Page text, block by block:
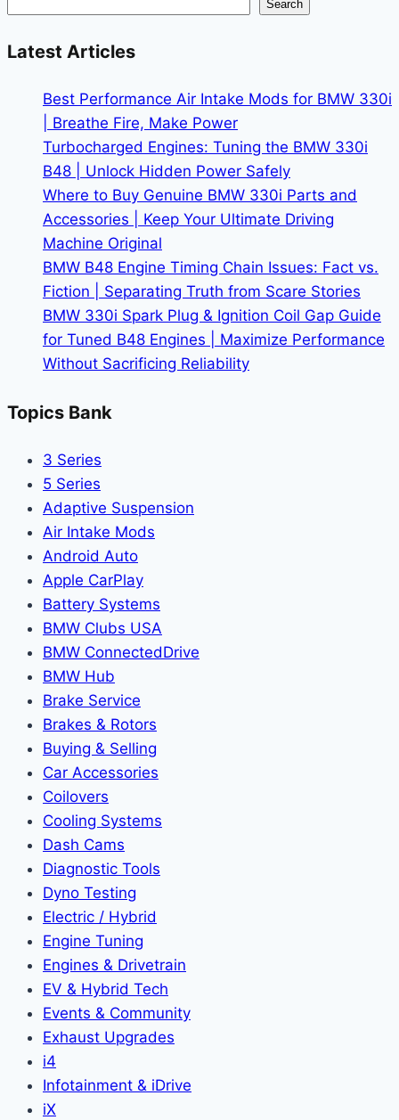
for
Voiding
Warranty
Search
Latest Articles
Best Performance Air Intake Mods for BMW 330i
| Breathe Fire, Make Power
Turbocharged Engines: Tuning the BMW 330i
B48 | Unlock Hidden Power Safely
Where to Buy Genuine BMW 330i Parts and
Accessories | Keep Your Ultimate Driving
Machine Original
BMW B48 Engine Timing Chain Issues: Fact vs.
Fiction | Separating Truth from Scare Stories
BMW 330i Spark Plug & Ignition Coil Gap Guide
for Tuned B48 Engines | Maximize Performance
Without Sacrificing Reliability
Topics Bank
3 Series
5 Series
Adaptive Suspension
Air Intake Mods
Android Auto
Apple CarPlay
Battery Systems
BMW Clubs USA
BMW ConnectedDrive
BMW Hub
Brake Service
Brakes & Rotors
Buying & Selling
Car Accessories
Coilovers
Cooling Systems
Dash Cams
Diagnostic Tools
Dyno Testing
Electric / Hybrid
Engine Tuning
Engines & Drivetrain
EV & Hybrid Tech
Events & Community
Exhaust Upgrades
i4
Infotainment & iDrive
iX